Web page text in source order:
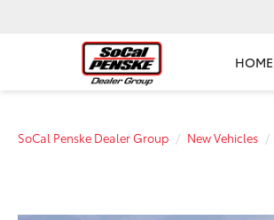
HOME
SoCal Penske Dealer Group New Vehicles